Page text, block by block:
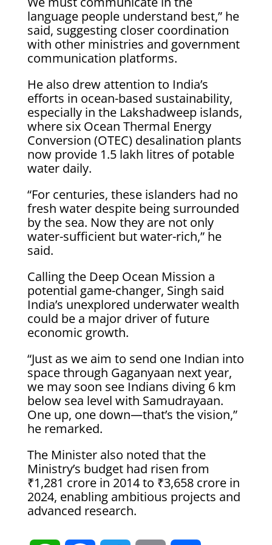
language people understand best,” he
said, suggesting closer coordination
with other ministries and government
communication platforms.
He also drew attention to India’s
efforts in ocean-based sustainability,
especially in the Lakshadweep islands,
where six Ocean Thermal Energy
Conversion (OTEC) desalination plants
now provide 1.5 lakh litres of potable
water daily.
“For centuries, these islanders had no
fresh water despite being surrounded
by the sea. Now they are not only
water-sufficient but water-rich,” he
said.
Calling the Deep Ocean Mission a
potential game-changer, Singh said
India’s unexplored underwater wealth
could be a major driver of future
economic growth.
“Just as we aim to send one Indian into
space through Gaganyaan next year,
we may soon see Indians diving 6 km
below sea level with Samudrayaan.
One up, one down—that’s the vision,”
he remarked.
The Minister also noted that the
Ministry’s budget had risen from
₹1,281 crore in 2014 to ₹3,658 crore in
2024, enabling ambitious projects and
advanced research.